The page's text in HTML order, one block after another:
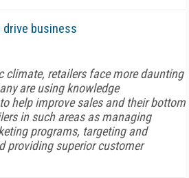
business
climate, retailers face more daunting
are using knowledge
help improve sales and their bottom
in such areas as managing
programs, targeting and
providing superior customer